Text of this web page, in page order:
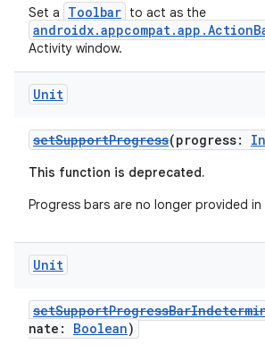
Set a Toolbar to act as the
Activity window.
Unit
setSupportProgress(progress:
This function is deprecated.
Progress bars are no longer provided
Unit
nate: Boolean)